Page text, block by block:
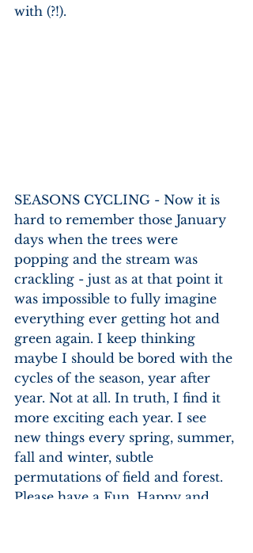
with (?!).
SEASONS CYCLING - Now it is
hard to remember those January
days when the trees were
popping and the stream was
crackling - just as at that point it
was impossible to fully imagine
everything ever getting hot and
green again. I keep thinking
maybe I should be bored with the
cycles of the season, year after
year. Not at all. In truth, I find it
more exciting each year. I see
new things every spring, summer,
fall and winter, subtle
permutations of field and forest.
Please have a Fun, Happy and